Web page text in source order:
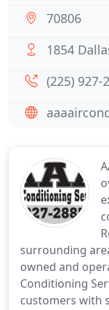
surrounding
owned and
Conditioning
customers with
70806
1854
(225) 927-